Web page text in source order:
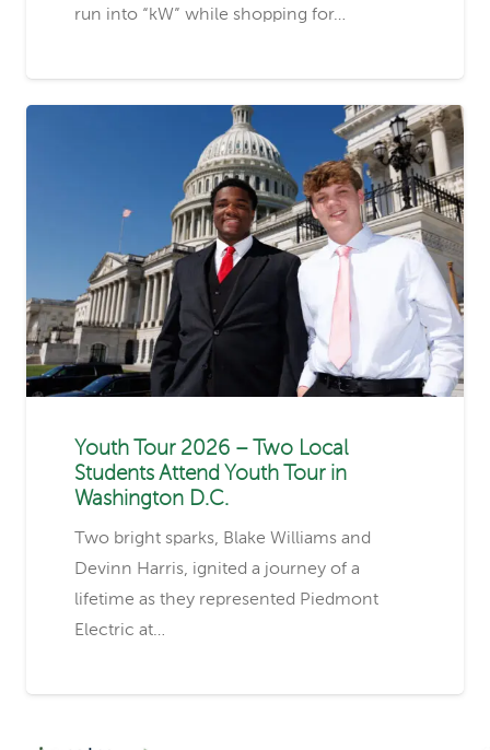
run into “kW” while shopping for…
Youth Tour 2026 – Two Local
Students Attend Youth Tour in
Washington D.C.
Two bright sparks, Blake Williams and
Devinn Harris, ignited a journey of a
lifetime as they represented Piedmont
Electric at…